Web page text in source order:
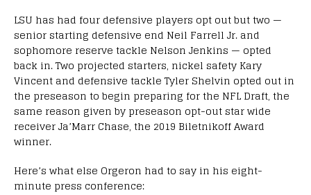
LSU has had four defensive players opt out but two —
senior starting defensive end Neil Farrell Jr. and
sophomore reserve tackle Nelson Jenkins — opted
back in. Two projected starters, nickel safety Kary
Vincent and defensive tackle Tyler Shelvin opted out in
the preseason to begin preparing for the NFL Draft, the
same reason given by preseason opt-out star wide
receiver Ja’Marr Chase, the 2019 Biletnikoff Award
winner.
Here’s what else Orgeron had to say in his eight-
minute press conference: